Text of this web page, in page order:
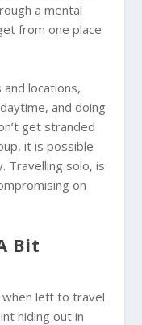
a mental
from one place
locations,
and doing
get stranded
it is possible
Travelling solo, is
on
Bit
left to travel
hiding out in